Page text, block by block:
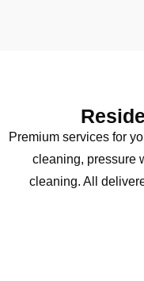
Premium services for
cleaning, pressure
cleaning. All